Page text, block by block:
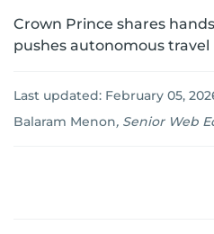
Crown Prince shares
pushes autonomous travel
Last updated: February 05,
Balaram Menon, Senior Web